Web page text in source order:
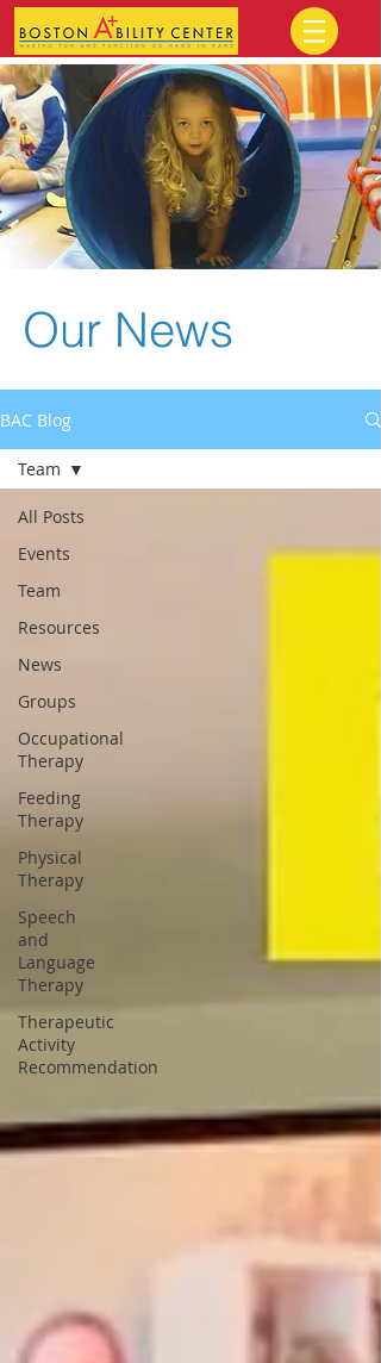
Our News
BAC Blog
All Posts
Events
Team
Resources
News
Groups
Occupational
Therapy
Feeding
Therapy
Physical
Therapy
Speech
and
Language
Therapy
Therapeutic
Activity
Recommendation
Team